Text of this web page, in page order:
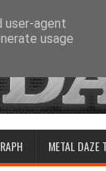
METAL DAZE
user-agent
usage